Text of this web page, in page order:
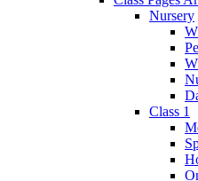
Nursery
Class 1